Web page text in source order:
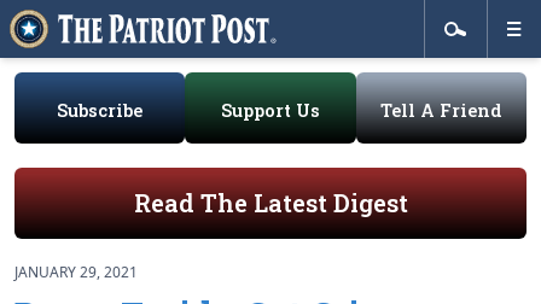
Subscribe Support Us Tell A Friend
Read The Latest Digest
JANUARY 29, 2021